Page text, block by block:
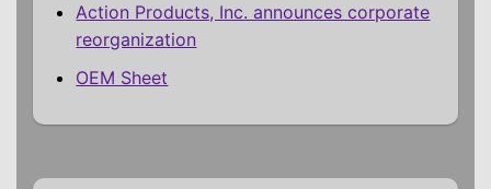
Action Products, Inc. announces corporate
reorganization
OEM Sheet